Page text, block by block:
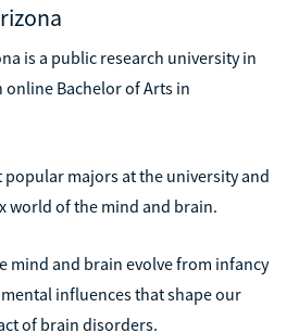
is a public research university in
online Bachelor of Arts in
popular majors at the university and
world of the mind and brain.
mind and brain evolve from infancy
influences that shape our
of brain disorders.